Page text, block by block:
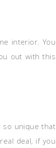
interior. You
out with this
so unique that
deal, if you